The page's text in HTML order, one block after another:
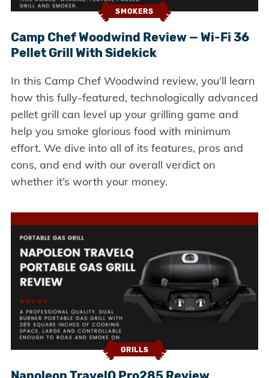
SMOKERS
Camp Chef Woodwind Review — Wi-Fi 36
Pellet Grill With Sidekick
In this Camp Chef Woodwind review, you’ll learn
how this fully-featured, technologically advanced
pellet grill can level up your grilling game and
help you smoke glorious food with minimum
effort. We dive into all of its features, pros and
cons, and end with our overall verdict on
whether it’s worth your money.
GRILLS